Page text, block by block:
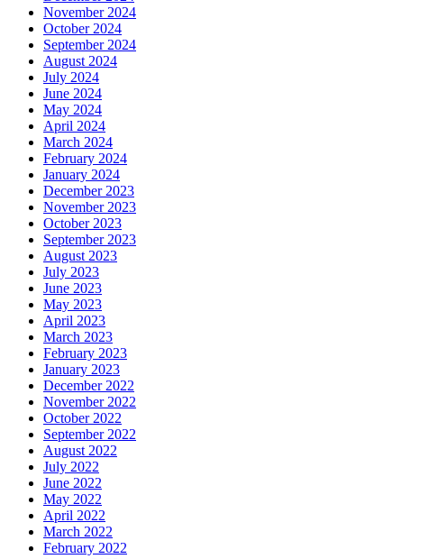
November 2024
October 2024
September 2024
August 2024
July 2024
June 2024
May 2024
April 2024
March 2024
February 2024
January 2024
December 2023
November 2023
October 2023
September 2023
August 2023
July 2023
June 2023
May 2023
April 2023
March 2023
February 2023
January 2023
December 2022
November 2022
October 2022
September 2022
August 2022
July 2022
June 2022
May 2022
April 2022
March 2022
February 2022